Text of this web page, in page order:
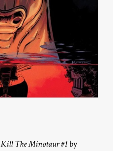
Kill The Minotaur #1by